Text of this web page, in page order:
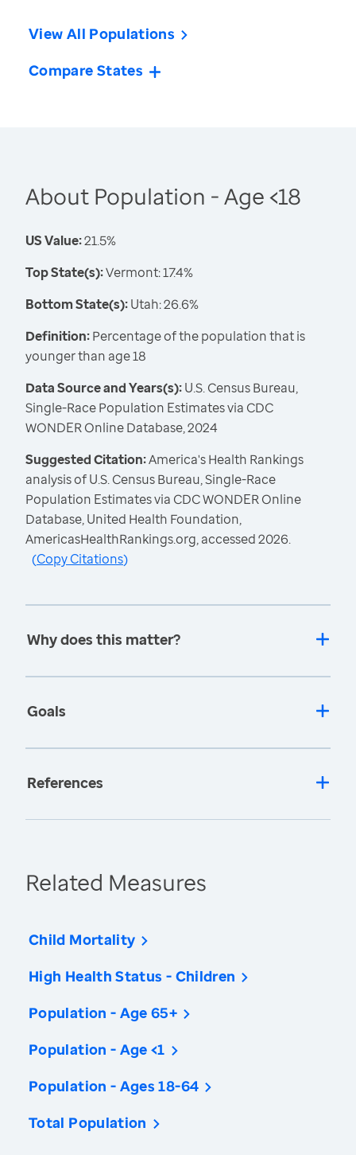
View All Populations
Compare States
About Population - Age <18
US Value:21.5%
Top State(s):Vermont: 17.4%
Bottom State(s):Utah: 26.6%
Definition:Percentage of the population that is
younger than age 18
Data Source and Years(s):U.S. Census Bureau,
Single-Race Population Estimates via CDC
WONDER Online Database, 2024
Suggested Citation:America's Health Rankings
analysis of U.S. Census Bureau, Single-Race
Population Estimates via CDC WONDER Online
Database, United Health Foundation,
AmericasHealthRankings.org, accessed 2026.
(Copy Citations)
Why does this matter?
Goals
References
Related Measures
Child Mortality
High Health Status - Children
Population - Age 65+
Population - Age <1
Population - Ages 18-64
Total Population